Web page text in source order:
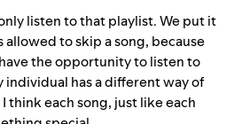
listen to that playlist. We put it
allowed to skip a song, because
the opportunity to listen to
individual has a different way of
each song, just like each